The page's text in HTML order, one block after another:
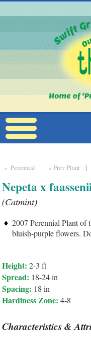
» Perennial « Prev Plant
Nepeta x
(Catmint)
2007 Perennial Plant of
bluish-purple flowers.
Height: 2-3 ft
Spread: 18-24 in
Spacing: 18 in
Hardiness Zone: 4-8
Characteristics &